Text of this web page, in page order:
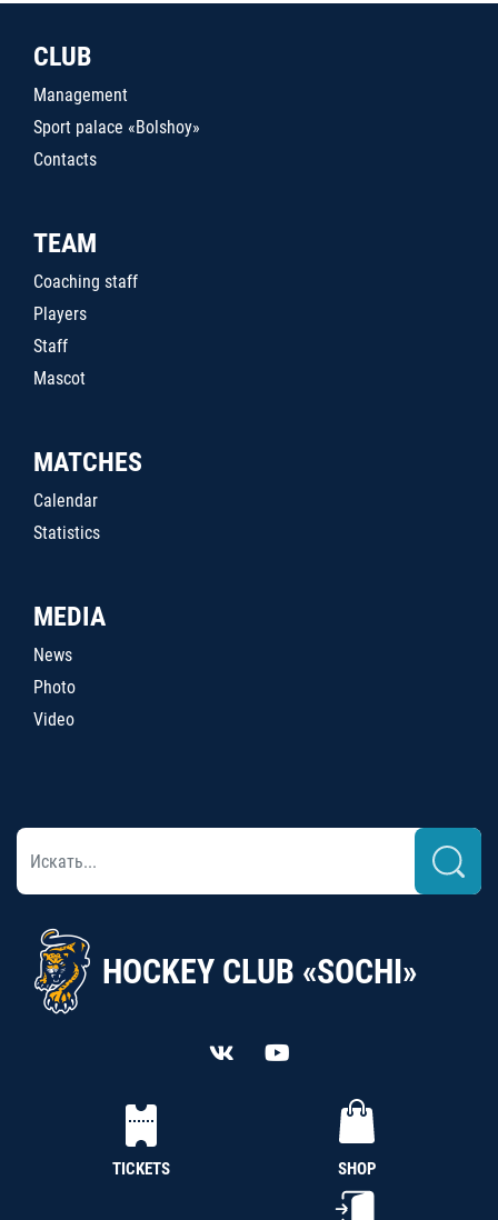
CLUB
Management
Sport palace «Bolshoy»
Contacts
TEAM
Coaching staff
Players
Staff
Mascot
MATCHES
Calendar
Statistics
MEDIA
News
Photo
Video
HOCKEY CLUB «SOCHI»
TICKETS SHOP